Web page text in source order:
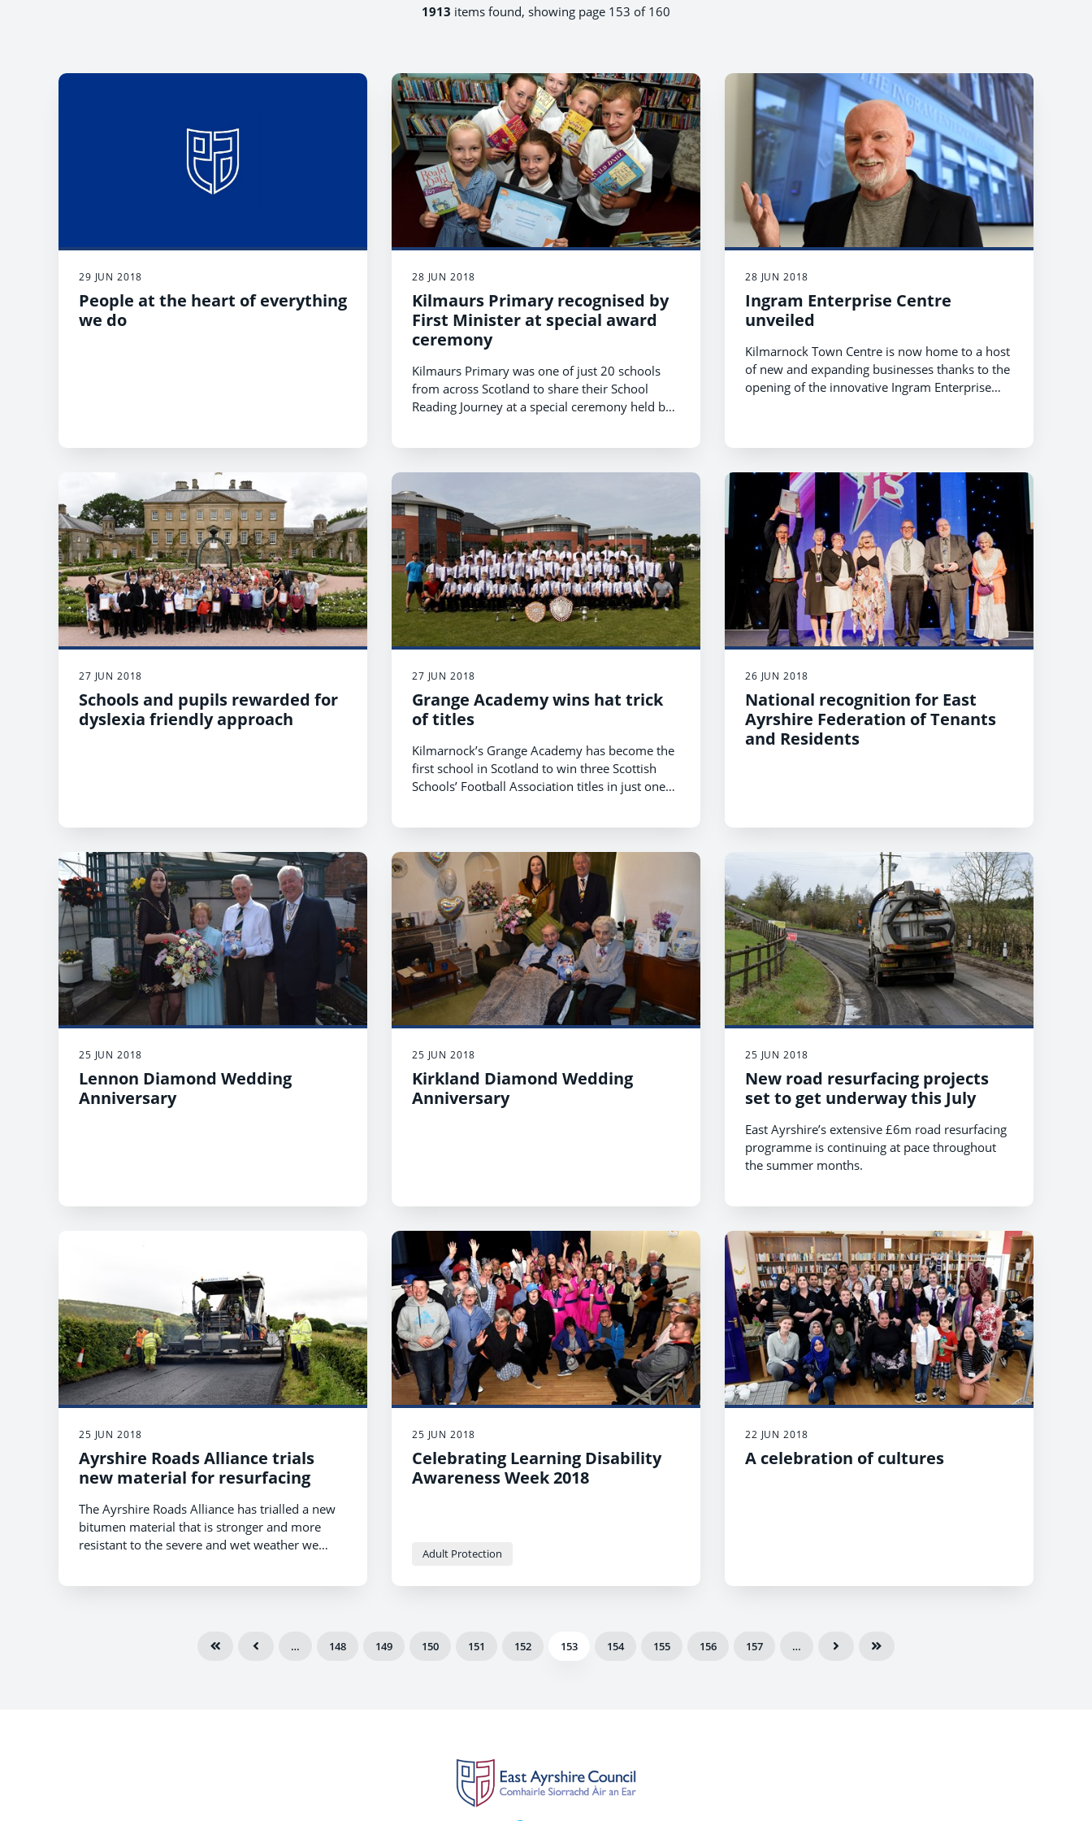
1913 items found, showing page 153 of 160
29 JUN 2018
People at the heart of everything
we do
28 JUN 2018
Kilmaurs Primary recognised by
First Minister at special award
ceremony
Kilmaurs Primary was one of just 20 schools
from across Scotland to share their School
Reading Journey at a special ceremony held by
28 JUN 2018
Ingram Enterprise Centre
unveiled
Kilmarnock Town Centre is now home to a host
of new and expanding businesses thanks to the
opening of the innovative Ingram Enterprise
27 JUN 2018
Schools and pupils rewarded for
dyslexia friendly approach
27 JUN 2018
Grange Academy wins hat trick
of titles
Kilmarnock’s Grange Academy has become the
first school in Scotland to win three Scottish
Schools’ Football Association titles in just one
26 JUN 2018
National recognition for East
Ayrshire Federation of Tenants
and Residents
25 JUN 2018
Lennon Diamond Wedding
Anniversary
25 JUN 2018
Kirkland Diamond Wedding
Anniversary
25 JUN 2018
New road resurfacing projects
set to get underway this July
East Ayrshire’s extensive £6m road resurfacing
programme is continuing at pace throughout
the summer months.
25 JUN 2018
Ayrshire Roads Alliance trials
new material for resurfacing
The Ayrshire Roads Alliance has trialled a new
bitumen material that is stronger and more
resistant to the severe and wet weather we
25 JUN 2018
Celebrating Learning Disability
Awareness Week 2018
Adult Protection
22 JUN 2018
A celebration of cultures
… 148 149 150 151 152 153 154 155 156 157 …